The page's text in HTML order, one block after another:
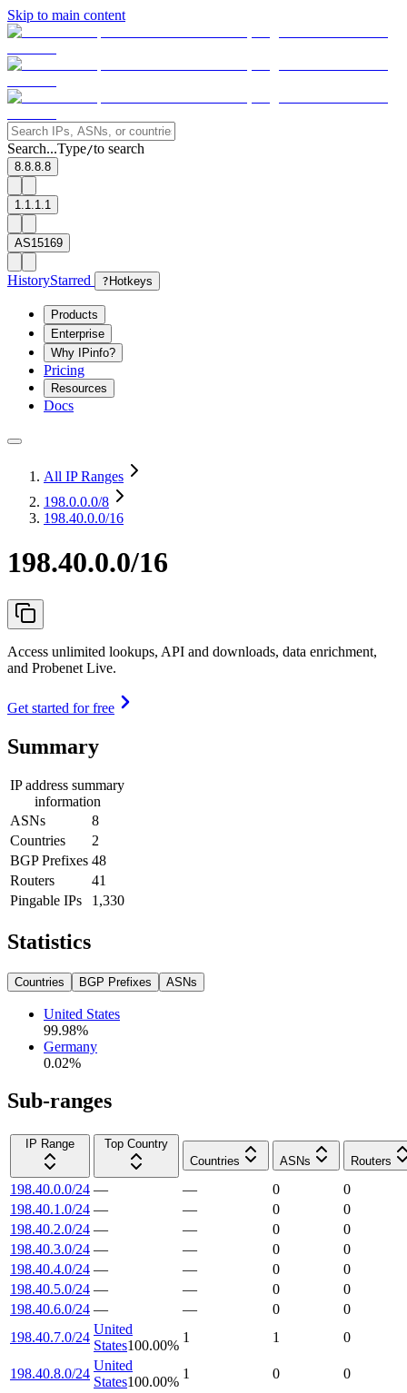
Skip to main content
Search...Type/to search
8.8.8.8
1.1.1.1
AS15169
HistoryStarred ? Hotkeys
Products
Enterprise
Why IPinfo?
Pricing
Resources
Docs
All IP Ranges
198.0.0.0/8
198.40.0.0/16
198.40.0.0/16
Access unlimited lookups, API and downloads, data enrichment,
and Probenet Live.
Get started for free
Summary
IP address summary
information
ASNs
8
Countries
2
BGP Prefixes 48
Routers
41
Pingable IPs
1,330
Statistics
Countries BGP Prefixes ASNs
United States
99.98%
Germany
0.02%
Sub-ranges
IP Range
Top Country
Countries
ASNs Routers
198.40.0.0/24 — — 0
0
198.40.1.0/24 — — 0
0
198.40.2.0/24 — — 0
0
198.40.3.0/24 — — 0
0
198.40.4.0/24 — — 0
0
198.40.5.0/24 — — 0
0
198.40.6.0/24 — — 0
0
198.40.7.0/24
United
States100.00%
1 1 0
198.40.8.0/24
United
States100.00%
1 0 0